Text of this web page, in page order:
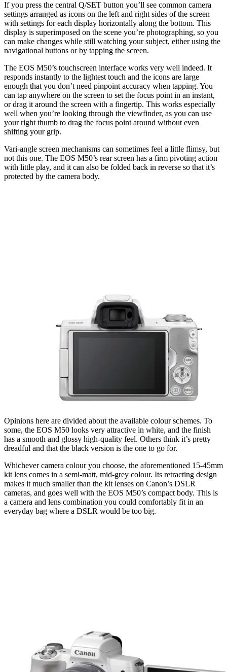
If you press the central Q/SET button you’ll see common camera
settings arranged as icons on the left and right sides of the screen
with settings for each display horizontally along the bottom. This
display is superimposed on the scene you’re photographing, so you
can make changes while still watching your subject, either using the
navigational buttons or by tapping the screen.
The EOS M50’s touchscreen interface works very well indeed. It
responds instantly to the lightest touch and the icons are large
enough that you don’t need pinpoint accuracy when tapping. You
can tap anywhere on the screen to set the focus point in an instant,
or drag it around the screen with a fingertip. This works especially
well when you’re looking through the viewfinder, as you can use
your right thumb to drag the focus point around without even
shifting your grip.
Vari-angle screen mechanisms can sometimes feel a little flimsy, but
not this one. The EOS M50’s rear screen has a firm pivoting action
with little play, and it can also be folded back in reverse so that it’s
protected by the camera body.
Opinions here are divided about the available colour schemes. To
some, the EOS M50 looks very attractive in white, and the finish
has a smooth and glossy high-quality feel. Others think it’s pretty
dreadful and that the black version is the one to go for.
Whichever camera colour you choose, the aforementioned 15-45mm
kit lens comes in a semi-matt, mid-grey colour. Its retracting design
makes it much smaller than the kit lenses on Canon’s DSLR
cameras, and goes well with the EOS M50’s compact body. This is
a camera and lens combination you could comfortably fit in an
everyday bag where a DSLR would be too big.